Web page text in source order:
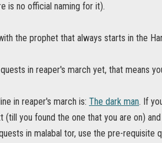
is no official naming for it).
the prophet that always starts in the
in reaper's march yet, that means
in reaper's march is: The dark man. If
you found the one that you are on)
in malabal tor, use the pre-